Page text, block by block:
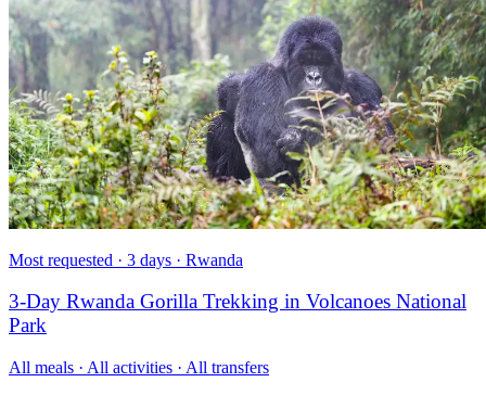
Most requested · 3 days · Rwanda
3-Day Rwanda Gorilla Trekking in Volcanoes National
Park
All meals · All activities · All transfers